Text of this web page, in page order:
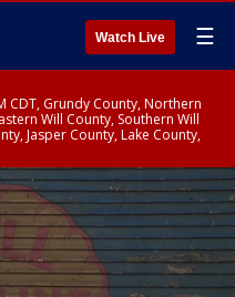
Watch Live ☰
CDT, Grundy County, Northern
Will County, Southern Will
Jasper County, Lake County,